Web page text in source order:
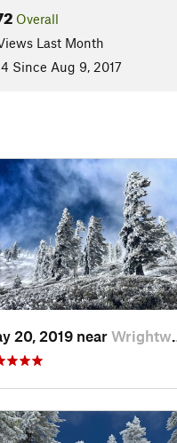
and limber pines are in
Anthony, a 13th-century
Overall
Last Month
Since Aug 9, 2017
20, 2019 near Wrightwood, CA